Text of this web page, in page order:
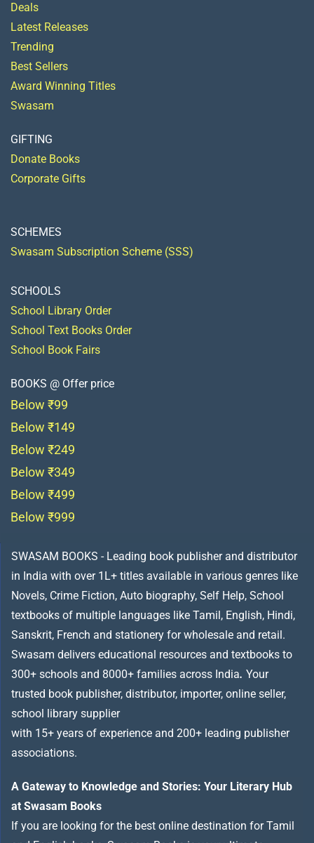
Deals
Latest Releases
Trending
Best Sellers
Award Winning Titles
Swasam
GIFTING
Donate Books
Corporate Gifts
SCHEMES
Swasam Subscription Scheme (SSS)
SCHOOLS
School Library Order
School Text Books Order
School Book Fairs
BOOKS @ Offer price
Below ₹99
Below ₹149
Below ₹249
Below ₹349
Below ₹499
Below ₹999
SWASAM BOOKS - Leading book publisher and distributor
in India with over 1L+ titles available in various genres like
Novels, Crime Fiction, Auto biography, Self Help, School
textbooks of multiple languages like Tamil, English, Hindi,
Sanskrit, French and stationery for wholesale and retail.
Swasam delivers educational resources and textbooks to
300+ schools and 8000+ families across India. Your
trusted book publisher, distributor, importer, online seller,
school library supplier
with 15+ years of experience and 200+ leading publisher
associations.
A Gateway to Knowledge and Stories: Your Literary Hub
at Swasam Books
If you are looking for the best online destination for Tamil